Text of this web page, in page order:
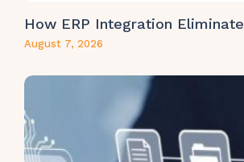
How ERP Integration
August 7, 2026